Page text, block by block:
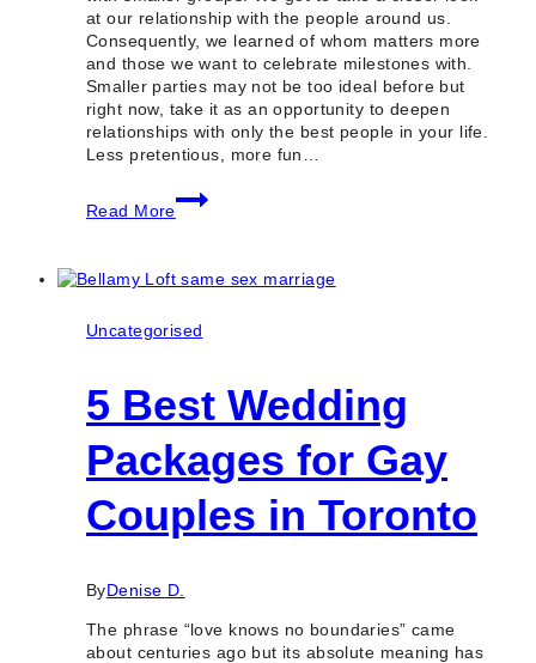
at our relationship with the people around us.
Consequently, we learned of whom matters more
and those we want to celebrate milestones with.
Smaller parties may not be too ideal before but
right now, take it as an opportunity to deepen
relationships with only the best people in your life.
Less pretentious, more fun…
Read MoreBest
Venues
Toronto
Uncategorised
5 Best Wedding
Packages for Gay
Couples in Toronto
ByDenise D.
The phrase “love knows no boundaries” came
about centuries ago but its absolute meaning has